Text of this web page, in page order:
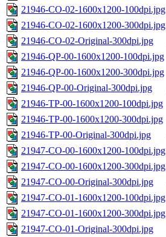
21946-CO-02-1600x1200-100dpi.jpg
21946-CO-02-1600x1200-300dpi.jpg
21946-CO-02-Original-300dpi.jpg
21946-QP-00-1600x1200-100dpi.jpg
21946-QP-00-1600x1200-300dpi.jpg
21946-QP-00-Original-300dpi.jpg
21946-TP-00-1600x1200-100dpi.jpg
21946-TP-00-1600x1200-300dpi.jpg
21946-TP-00-Original-300dpi.jpg
21947-CO-00-1600x1200-100dpi.jpg
21947-CO-00-1600x1200-300dpi.jpg
21947-CO-00-Original-300dpi.jpg
21947-CO-01-1600x1200-100dpi.jpg
21947-CO-01-1600x1200-300dpi.jpg
21947-CO-01-Original-300dpi.jpg